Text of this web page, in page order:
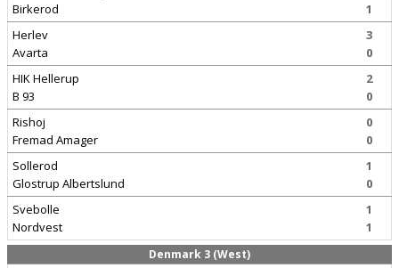
Birkerod
1
Herlev
Avarta
3
0
HIK Hellerup
B 93
2
0
Rishoj
Fremad Amager
0
0
Sollerod
Glostrup Albertslund
1
0
Svebolle
Nordvest
1
1
Denmark 3 (West)